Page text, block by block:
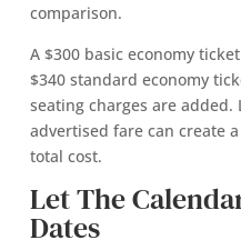
comparison.
A $300 basic economy
$340 standard economy
seating charges are
advertised fare can create
total cost.
Let The
Dates